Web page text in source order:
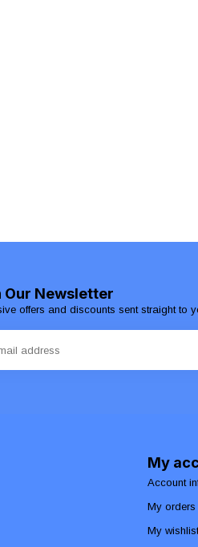
Our Newsletter
offers and discounts sent straight to
My
Account
My orders
My wishlist